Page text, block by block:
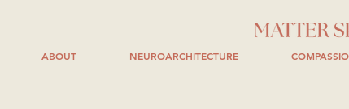
ABOUT NEUROARCHITECTURE